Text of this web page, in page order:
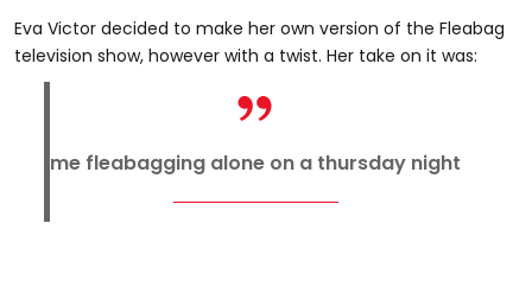
Eva Victor decided to make her own version of the Fleabag
television show, however with a twist. Her take on it was:
me fleabagging alone on a thursday night